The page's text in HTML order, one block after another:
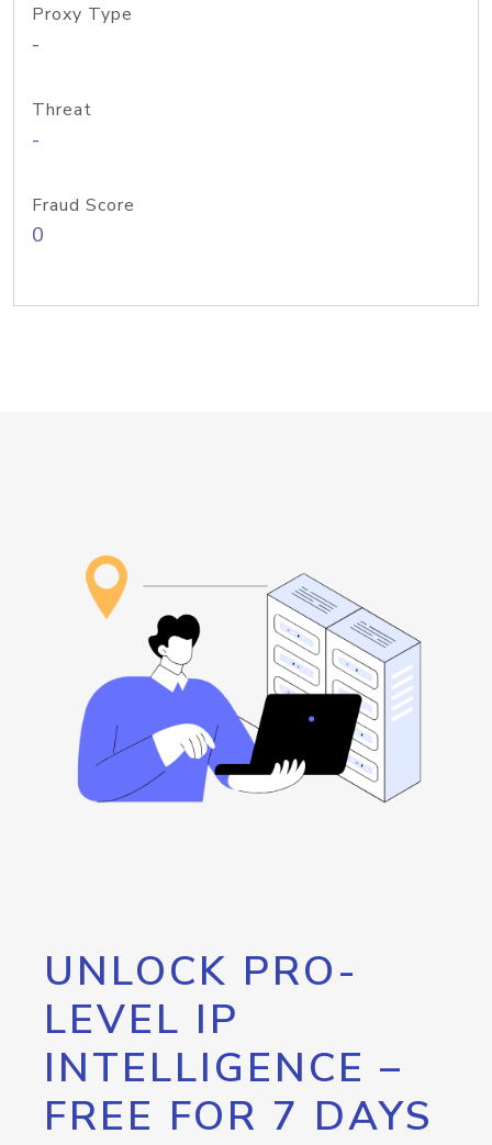
Proxy Type
-
Threat
-
Fraud Score
0
UNLOCK PRO-
LEVEL IP
INTELLIGENCE –
FREE FOR 7 DAYS